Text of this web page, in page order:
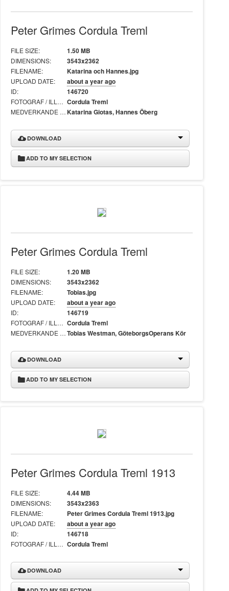
Peter Grimes Cordula Treml
FILE SIZE: 1.50 MB
DIMENSIONS: 3543x2362
FILENAME: Katarina och Hannes.jpg
UPLOAD DATE: about a year ago
ID: 146720
FOTOGRAF / ILLUSTRATÖR: Cordula Treml
MEDVERKANDE I BILD:Katarina Giotas, Hannes Öberg
DOWNLOAD
ADD TO MY SELECTION
Peter Grimes Cordula Treml
FILE SIZE: 1.20 MB
DIMENSIONS: 3543x2362
FILENAME: Tobias.jpg
UPLOAD DATE: about a year ago
ID: 146719
FOTOGRAF / ILLUSTRATÖR: Cordula Treml
MEDVERKANDE I BILD:Tobias Westman, GöteborgsOperans Kör
DOWNLOAD
ADD TO MY SELECTION
Peter Grimes Cordula Treml 1913
FILE SIZE: 4.44 MB
DIMENSIONS: 3543x2363
FILENAME: Peter Grimes Cordula Treml 1913.jpg
UPLOAD DATE: about a year ago
ID: 146718
FOTOGRAF / ILLUSTRATÖR: Cordula Treml
DOWNLOAD